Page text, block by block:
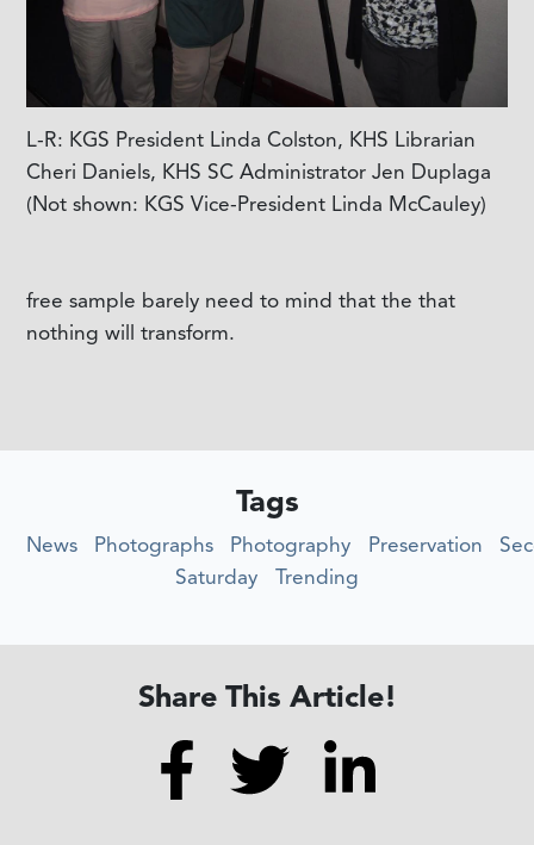
L-R: KGS President Linda Colston, KHS Librarian
Cheri Daniels, KHS SC Administrator Jen Duplaga
(Not shown: KGS Vice-President Linda McCauley)
free sample barely need to mind that the that
nothing will transform.
Tags
News Photographs Photography Preservation
Saturday
Trending
Share This Article!